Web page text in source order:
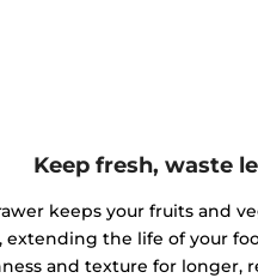
Keep fresh, waste
keeps your fruits and
extending the life of your
and texture for longer,